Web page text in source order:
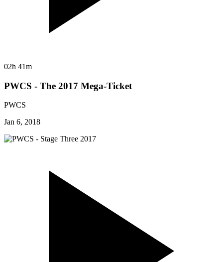
02h 41m
PWCS - The 2017 Mega-Ticket
PWCS
Jan 6, 2018